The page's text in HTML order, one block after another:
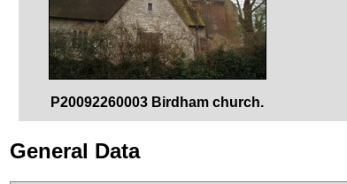
P20092260003 Birdham church.
General Data